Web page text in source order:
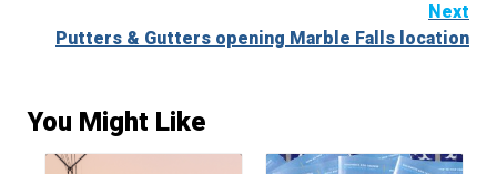
Next
Putters & Gutters opening Marble Falls location
You Might Like